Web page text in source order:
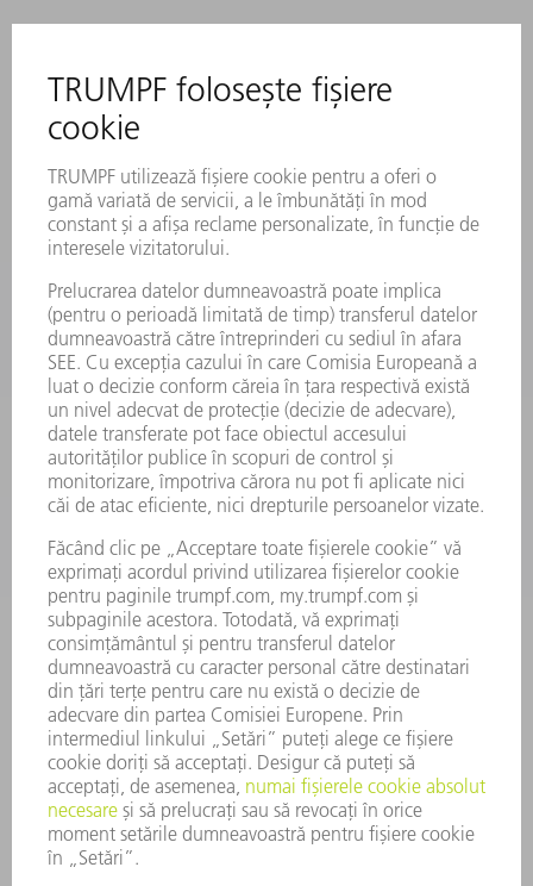
SERVICII ONLINE
CONTACT
LOCAȚII
EVENIMENTE ȘI TERMENE
ABONARE LA NEWSLETTER
FIȘE TEHNICE DE SECURITATE
PRODUSE
LASER
ELECTRONICĂ DE PUTERE
UNELTE ELECTRICE
SMART FACTORY
SOFTWARE
SERVICII
APLICAȚII
DOMENII DE ACTIVITATE
COMPANIE
CARIERĂ
PROFILUL COMPANIEI
COMITET EXECUTIV
RAPORT DE AFACERI
PRINCIPII DE BAZĂ ALE COMPANIEI
CONFORMITATE
SISTEMUL AVERTIZORILOR DE INTEGRITATE
SECURITATE
COMUNICATE DE PRESĂ
REVISTE
SUSTENABILITATE
MEDIU ȘI CLIMĂ
ASPECTE SOCIALE ȘI DE ÎNTREPRINDERE
GUVERNANȚA CORPORATIVĂ